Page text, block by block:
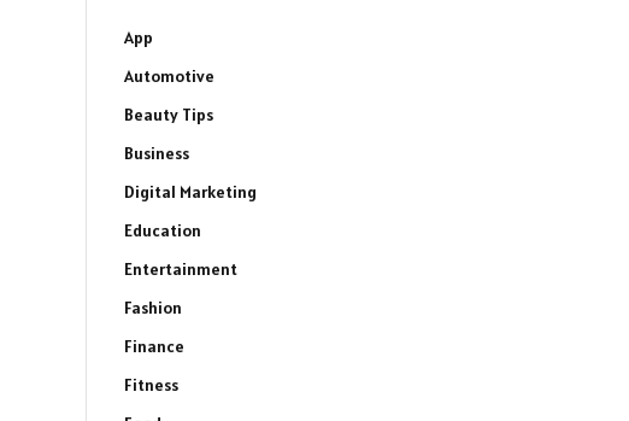
App
Automotive
Beauty Tips
Business
Digital Marketing
Education
Entertainment
Fashion
Finance
Fitness